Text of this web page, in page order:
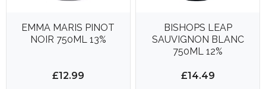
EMMA MARIS PINOT
NOIR 750ML 13%
£12.99
BISHOPS LEAP
SAUVIGNON BLANC
750ML 12%
£14.49